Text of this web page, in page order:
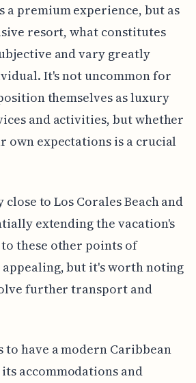
a premium experience, but as
resort, what constitutes
and vary greatly
It's not uncommon for
themselves as luxury
and activities, but whether
own expectations is a crucial
to Los Corales Beach and
extending the vacation's
these other points of
but it's worth noting
further transport and
to have a modern Caribbean
accommodations and